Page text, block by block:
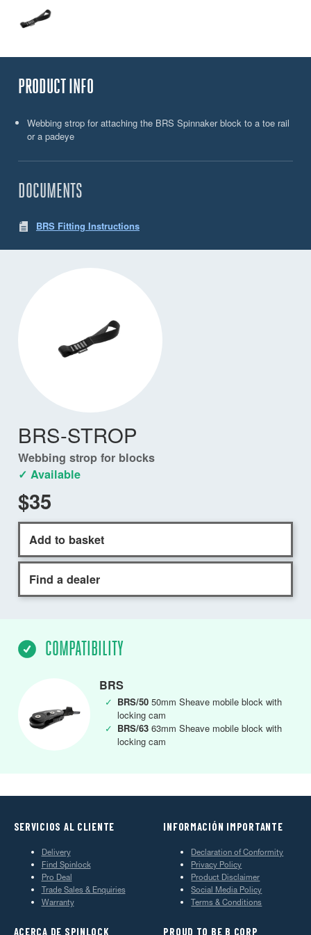
PRODUCT INFO
Webbing strop for attaching the BRS Spinnaker block to a toe rail
or a padeye
DOCUMENTS
BRS Fitting Instructions
BRS-STROP
Webbing strop for blocks
✓ Available
$35
Add to basket
Find a dealer
COMPATIBILITY
BRS
✓ BRS/50 50mm Sheave mobile block with
locking cam
✓ BRS/63 63mm Sheave mobile block with
locking cam
SERVICIOS AL CLIENTE
Delivery
Find Spinlock
Pro Deal
Trade Sales & Enquiries
Warranty
INFORMACIÓN IMPORTANTE
Declaration of Conformity
Privacy Policy
Product Disclaimer
Social Media Policy
Terms & Conditions
ACERCA DE SPINLOCK PROUD TO BE B CORP